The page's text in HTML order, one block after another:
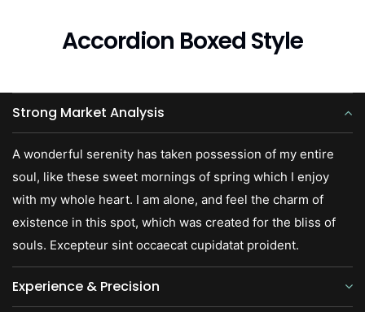
Accordion Boxed Style
Strong Market Analysis
A wonderful serenity has taken possession of my entire
soul, like these sweet mornings of spring which I enjoy
with my whole heart. I am alone, and feel the charm of
existence in this spot, which was created for the bliss of
souls. Excepteur sint occaecat cupidatat proident.
Experience & Precision